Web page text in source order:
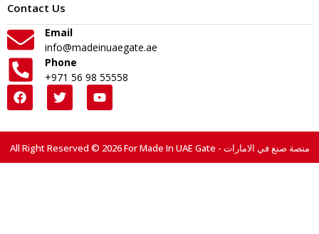
Contact Us
Email
info@madeinuaegate.ae
Phone
+971 56 98 55558
All Right Reserved © 2026 For Made In UAE Gate - منصة صنع في الامارات